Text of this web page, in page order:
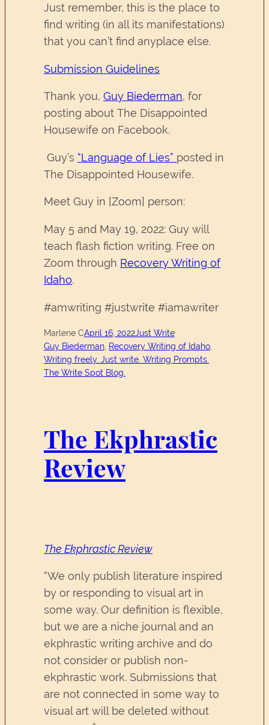
Just remember, this is the place to
find writing (in all its manifestations)
that you can’t find anyplace else.
Submission Guidelines
Thank you, Guy Biederman, for
posting about The Disappointed
Housewife on Facebook.
Guy’s “Language of Lies” posted in
The Disappointed Housewife.
Meet Guy in [Zoom] person:
May 5 and May 19, 2022: Guy will
teach flash fiction writing. Free on
Zoom through Recovery Writing of
Idaho.
#amwriting #justwrite #iamawriter
Marlene CApril 16, 2022Just Write
Guy Biederman, Recovery Writing of Idaho
Writing freely. Just write. Writing Prompts.
The Write Spot Blog.
The Ekphrastic
Review
The Ekphrastic Review
“We only publish literature inspired
by or responding to visual art in
some way. Our definition is flexible,
but we are a niche journal and an
ekphrastic writing archive and do
not consider or publish non-
ekphrastic work. Submissions that
are not connected in some way to
visual art will be deleted without